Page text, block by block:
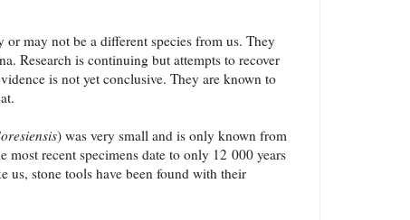
or may not be a different species from us. They
Research is continuing but attempts to recover
is not yet conclusive. They are known to
) was very small and is only known from
most recent specimens date to only 12 000 years
us, stone tools have been found with their